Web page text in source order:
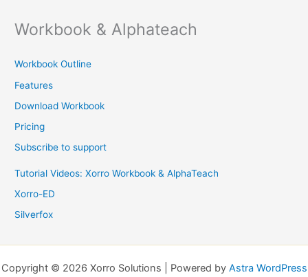
Workbook & Alphateach
Workbook Outline
Features
Download Workbook
Pricing
Subscribe to support
Tutorial Videos: Xorro Workbook & AlphaTeach
Xorro-ED
Silverfox
Copyright © 2026 Xorro Solutions | Powered by Astra WordPress